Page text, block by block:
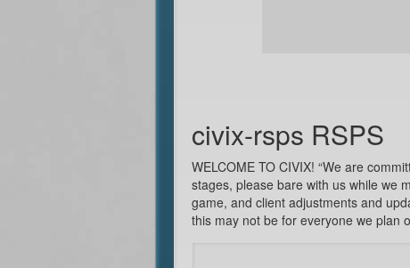
civix-rsps RSPS
WELCOME TO CIVIX! “We are
stages, please bare with us while we
game, and client adjustments and
this may not be for everyone we plan